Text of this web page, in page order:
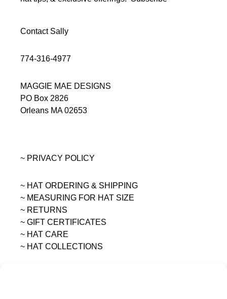
Contact Sally
774-316-4977
MAGGIE MAE DESIGNS
PO Box 2826
Orleans MA 02653
~ PRIVACY POLICY
~ HAT ORDERING & SHIPPING
~ MEASURING FOR HAT SIZE
~ RETURNS
~ GIFT CERTIFICATES
~ HAT CARE
~ HAT COLLECTIONS